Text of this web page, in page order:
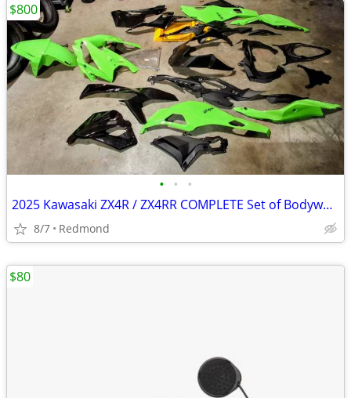
• • •
2025 Kawasaki ZX4R / ZX4RR COMPLETE Set of Bodywork, OEM & Aftermarket
8/7 Redmond
$800
$80